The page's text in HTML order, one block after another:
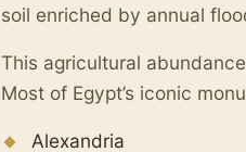
soil enriched by annual
This agricultural
Most of Egypt’s iconic
Alexandria